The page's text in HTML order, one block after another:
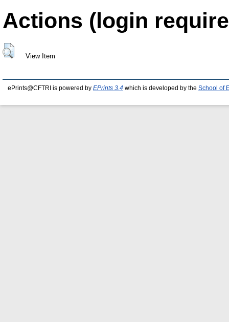
Actions (login
View Item
ePrints@CFTRI is powered by EPrints 3.4 which is developed by the School of